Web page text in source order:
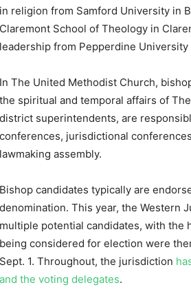
in religion from Samford University in
Claremont School of Theology in
leadership from Pepperdine
In The United Methodist Church,
the spiritual and temporal affairs of
district superintendents, are
conferences, jurisdictional
lawmaking assembly.
Bishop candidates typically are
denomination. This year, the Western
multiple potential candidates, with
being considered for election were
Sept. 1. Throughout, the jurisdiction
and the voting delegates.